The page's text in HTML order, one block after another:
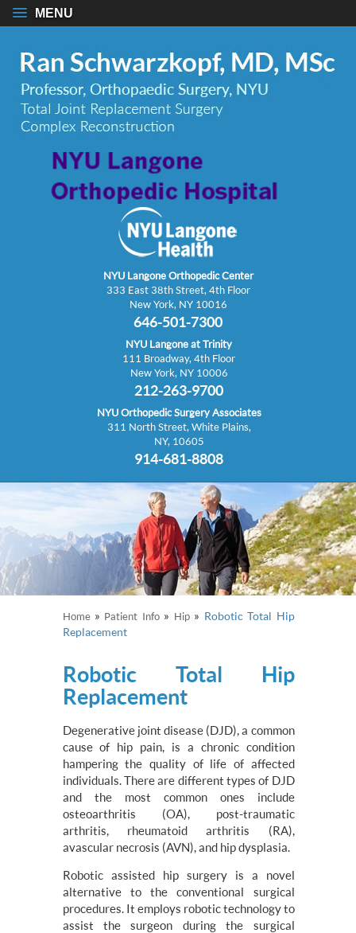
MENU
NYU Langone Orthopedic Center
333 East 38th Street, 4th Floor
New York, NY 10016
646-501-7300
NYU Langone at Trinity
111 Broadway, 4th Floor
New York, NY 10006
212-263-9700
NYU Orthopedic Surgery Associates
311 North Street, White Plains,
NY, 10605
914-681-8808
Home» Patient Info» Hip» Robotic Total Hip
Replacement
Robotic Total Hip
Replacement
Degenerative joint disease (DJD), a common
cause of hip pain, is a chronic condition
hampering the quality of life of affected
individuals. There are different types of DJD
and the most common ones include
osteoarthritis (OA), post-traumatic
arthritis, rheumatoid arthritis (RA),
avascular necrosis (AVN), and hip dysplasia.
Robotic assisted hip surgery is a novel
alternative to the conventional surgical
procedures. It employs robotic technology to
assist the surgeon during the surgical